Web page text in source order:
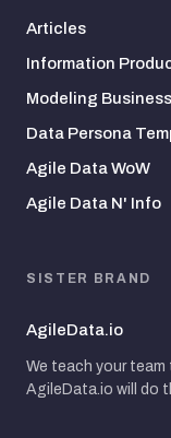
Articles
Information
Modeling
Data Persona
Agile Data WoW
Agile Data N' Info
SISTER BRAND
AgileData.io
We teach your
AgileData.io will do